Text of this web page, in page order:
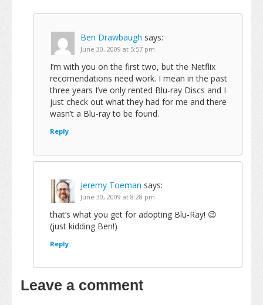
Ben Drawbaugh says:
June 30, 2009 at 5:57 pm
I’m with you on the first two, but the Netflix
recomendations need work. I mean in the past
three years I’ve only rented Blu-ray Discs and I
just check out what they had for me and there
wasn’t a Blu-ray to be found.
Reply
Jeremy Toeman says:
June 30, 2009 at 8:28 pm
that’s what you get for adopting Blu-Ray! 😉
(just kidding Ben!)
Reply
Leave a comment